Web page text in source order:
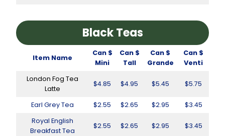
Black Teas
Item Name
Can $
Mini
Can $
Tall
Can $
Grande
Can $
Venti
London Fog Tea
Latte
$4.85 $4.95 $5.45 $5.75
Earl Grey Tea $2.55 $2.65 $2.95
$3.45
Royal English
Breakfast Tea
$2.55 $2.65 $2.95 $3.45